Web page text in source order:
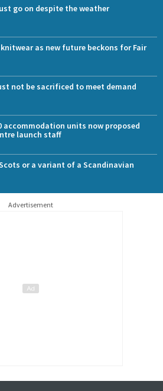
go on despite the weather
as new future beckons for Fair
not be sacrificed to meet demand
accommodation units now proposed
launch staff
or a variant of a Scandinavian
Advertisement